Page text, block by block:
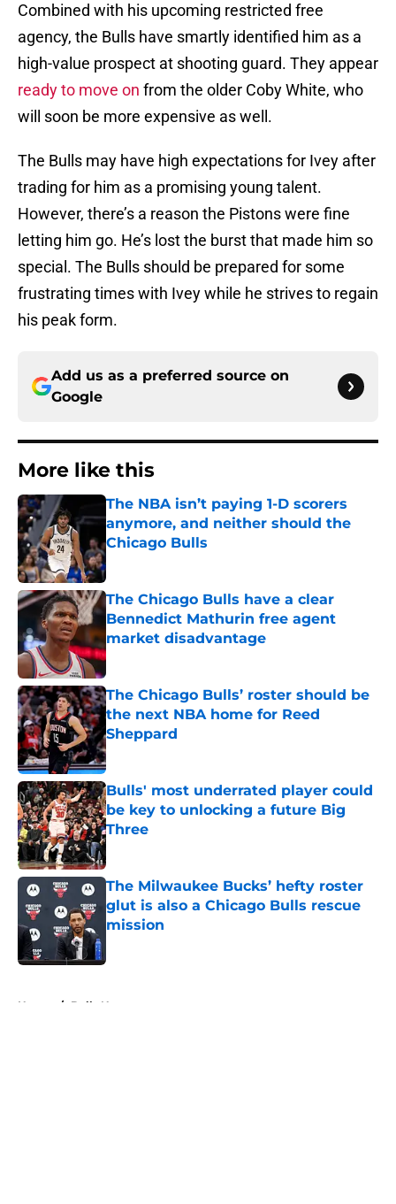
Combined with his upcoming restricted free
agency, the Bulls have smartly identified him as a
high-value prospect at shooting guard. They appear
ready to move on from the older Coby White, who
will soon be more expensive as well.
The Bulls may have high expectations for Ivey after
trading for him as a promising young talent.
However, there’s a reason the Pistons were fine
letting him go. He’s lost the burst that made him so
special. The Bulls should be prepared for some
frustrating times with Ivey while he strives to regain
his peak form.
Add us as a preferred source on
Google
More like this
The NBA isn’t paying 1-D scorers
anymore, and neither should the
Chicago Bulls
Published by on Invalid Date
The Chicago Bulls have a clear
Bennedict Mathurin free agent
market disadvantage
Published by on Invalid Date
The Chicago Bulls’ roster should be
the next NBA home for Reed
Sheppard
Published by on Invalid Date
Bulls' most underrated player could
be key to unlocking a future Big
Three
The Milwaukee Bucks’ hefty roster
glut is also a Chicago Bulls rescue
mission
Home / Bulls News